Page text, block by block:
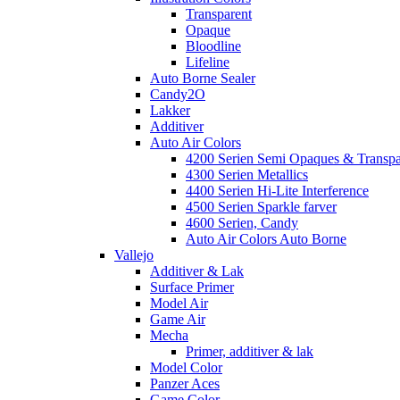
Transparent
Opaque
Bloodline
Lifeline
Auto Borne Sealer
Candy2O
Lakker
Additiver
Auto Air Colors
4200 Serien Semi Opaques &
4300 Serien Metallics
4400 Serien Hi-Lite Interference
4500 Serien Sparkle farver
4600 Serien, Candy
Auto Air Colors Auto Borne
Vallejo
Additiver & Lak
Surface Primer
Model Air
Game Air
Mecha
Primer, additiver & lak
Model Color
Panzer Aces